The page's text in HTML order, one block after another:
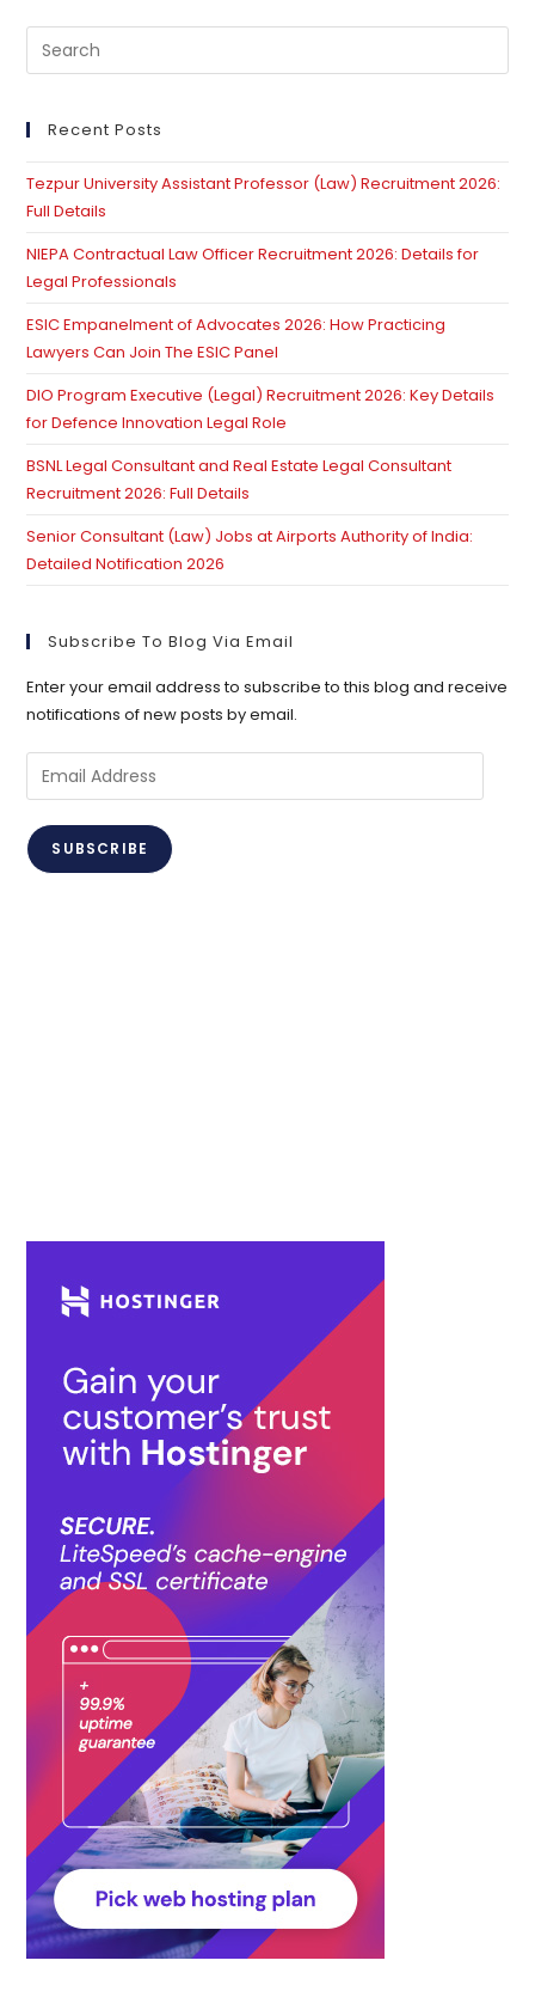
Recent Posts
Tezpur University Assistant Professor (Law) Recruitment 2026:
Full Details
NIEPA Contractual Law Officer Recruitment 2026: Details for
Legal Professionals
ESIC Empanelment of Advocates 2026: How Practicing
Lawyers Can Join The ESIC Panel
DIO Program Executive (Legal) Recruitment 2026: Key Details
for Defence Innovation Legal Role
BSNL Legal Consultant and Real Estate Legal Consultant
Recruitment 2026: Full Details
Senior Consultant (Law) Jobs at Airports Authority of India:
Detailed Notification 2026
Subscribe To Blog Via Email
Enter your email address to subscribe to this blog and receive
notifications of new posts by email.
Email
Address
SUBSCRIBE